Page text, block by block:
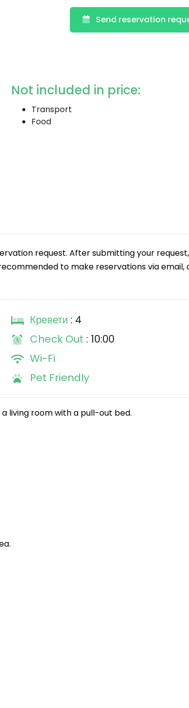
Send reservation
Not included in price:
Transport
Food
request. After submitting your
to make reservations via email,
Кревети : 4
Check Out : 10:00
Wi-Fi
Pet Friendly
living room with a pull-out bed.